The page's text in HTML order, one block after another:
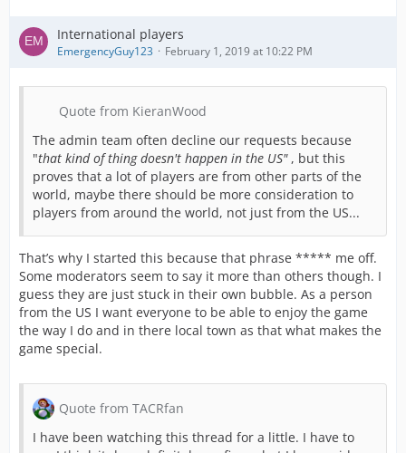
International players
EmergencyGuy123 February 1, 2019 at 10:22 PM
Quote from KieranWood
The admin team often decline our requests because
"that kind of thing doesn't happen in the US" , but this
proves that a lot of players are from other parts of the
world, maybe there should be more consideration to
players from around the world, not just from the US...
That’s why I started this because that phrase ***** me off.
Some moderators seem to say it more than others though. I
guess they are just stuck in their own bubble. As a person
from the US I want everyone to be able to enjoy the game
the way I do and in there local town as that what makes the
game special.
Quote from TACRfan
I have been watching this thread for a little. I have to